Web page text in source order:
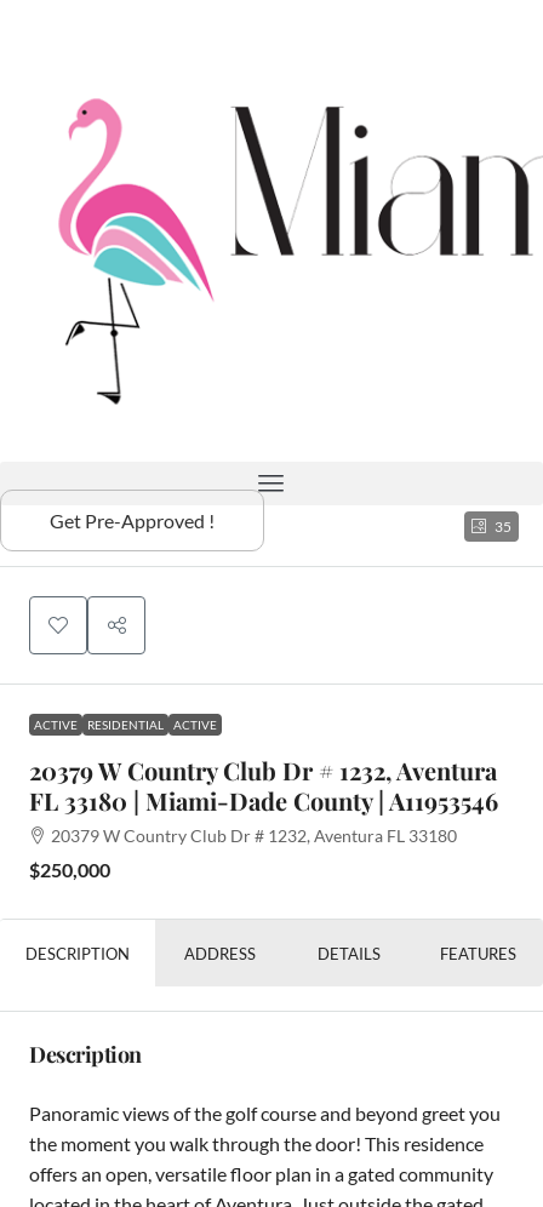
Get Pre-Approved ! 35
ACTIVE RESIDENTIAL ACTIVE
20379 W Country Club Dr # 1232, Aventura
FL 33180 | Miami-Dade County | A11953546
20379 W Country Club Dr # 1232, Aventura FL 33180
$250,000
DESCRIPTION ADDRESS DETAILS FEATURES
Description
Panoramic views of the golf course and beyond greet you
the moment you walk through the door! This residence
offers an open, versatile floor plan in a gated community